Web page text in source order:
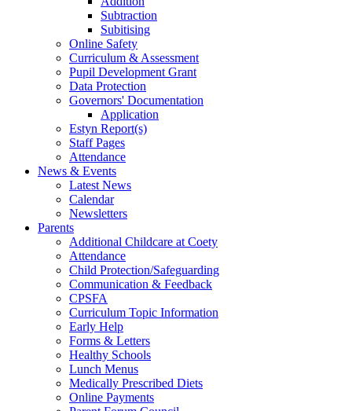
Subtraction
Subitising
Online Safety
Curriculum & Assessment
Pupil Development Grant
Data Protection
Governors' Documentation
Application
Estyn Report(s)
Staff Pages
Attendance
News & Events
Latest News
Calendar
Newsletters
Parents
Additional Childcare at Coety
Attendance
Child Protection/Safeguarding
Communication & Feedback
CPSFA
Curriculum Topic Information
Early Help
Forms & Letters
Healthy Schools
Lunch Menus
Medically Prescribed Diets
Online Payments